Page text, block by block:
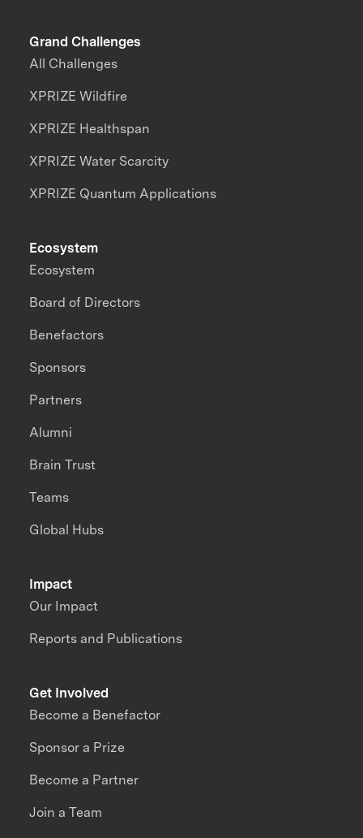
Grand Challenges
All Challenges
XPRIZE Wildfire
XPRIZE Healthspan
XPRIZE Water Scarcity
XPRIZE Quantum Applications
Impact
Our Impact
Reports and Publications
Ecosystem
Ecosystem
Board of Directors
Benefactors
Sponsors
Partners
Alumni
Brain Trust
Teams
Global Hubs
Get Involved
Become a Benefactor
Sponsor a Prize
Become a Partner
Join a Team